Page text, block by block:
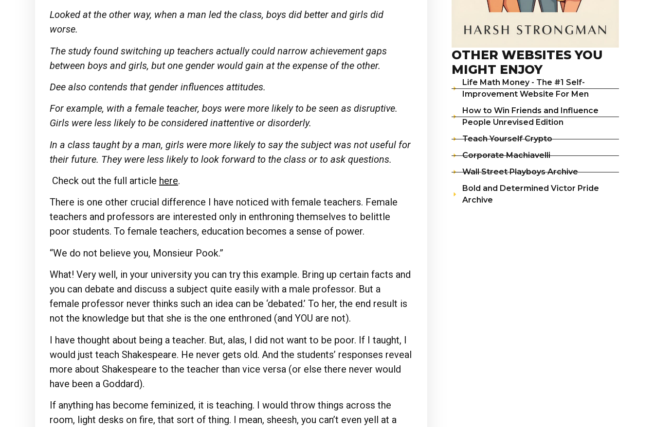
Looked at the other way, when a man led the class, boys did better and girls did
worse.
The study found switching up teachers actually could narrow achievement gaps
between boys and girls, but one gender would gain at the expense of the other.
Dee also contends that gender influences attitudes.
For example, with a female teacher, boys were more likely to be seen as disruptive.
Girls were less likely to be considered inattentive or disorderly.
In a class taught by a man, girls were more likely to say the subject was not useful for
their future. They were less likely to look forward to the class or to ask questions.
Check out the full article here.
There is one other crucial difference I have noticed with female teachers. Female
teachers and professors are interested only in enthroning themselves to belittle
poor students. To female teachers, education becomes a sense of power.
“We do not believe you, Monsieur Pook.”
What! Very well, in your university you can try this example. Bring up certain facts and
you can debate and discuss a subject quite easily with a male professor. But a
female professor never thinks such an idea can be ‘debated.’ To her, the end result is
not the knowledge but that she is the one enthroned (and YOU are not).
I have thought about being a teacher. But, alas, I did not want to be poor. If I taught, I
would just teach Shakespeare. He never gets old. And the students’ responses reveal
more about Shakespeare to the teacher than vice versa (or else there never would
have been a Goddard).
If anything has become feminized, it is teaching. I would throw things across the
room, light desks on fire, that sort of thing. I mean, sheesh, you can’t even yell at a
OTHER WEBSITES YOU
MIGHT ENJOY
Life Math Money - The #1 Self-
Improvement Website For Men
How to Win Friends and Influence
People Unrevised Edition
Teach Yourself Crypto
Corporate Machiavelli
Wall Street Playboys Archive
Bold and Determined Victor Pride
Archive